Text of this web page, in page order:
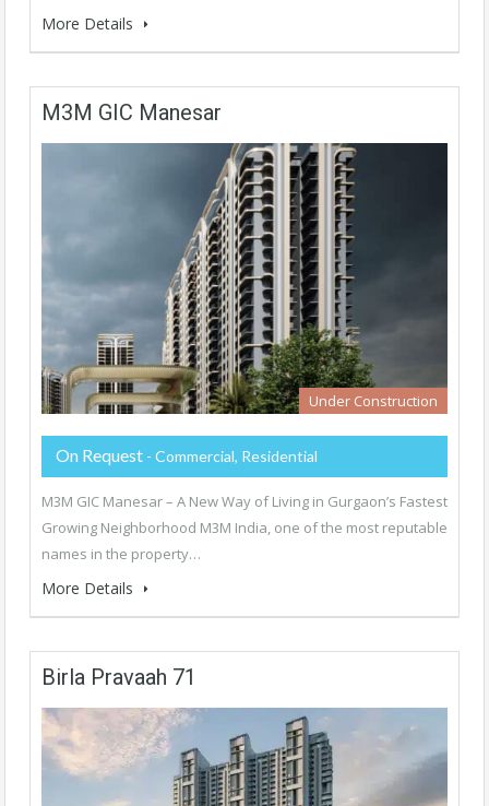
More Details
M3M GIC Manesar
Under Construction
On Request - Commercial, Residential
M3M GIC Manesar – A New Way of Living in Gurgaon’s Fastest
Growing Neighborhood M3M India, one of the most reputable
names in the property…
More Details
Birla Pravaah 71